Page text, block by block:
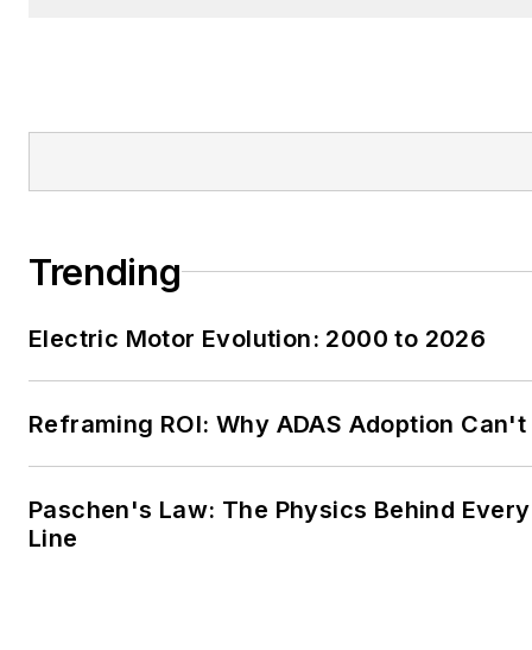
Trending
Electric Motor Evolution: 2000 to 2026
Reframing ROI: Why ADAS Adoption
Paschen's Law: The Physics Behind
Line